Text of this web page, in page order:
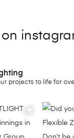
on
projects to life for